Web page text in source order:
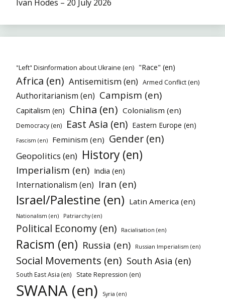
Ivan Hodes – 20 July 2026
"Left" Disinformation about Ukraine (en) "Race" (en)
Africa (en) Antisemitism (en) Armed Conflict (en)
Authoritarianism (en) Campism (en)
Capitalism (en) China (en) Colonialism (en)
Democracy (en) East Asia (en) Eastern Europe (en)
Fascism (en) Feminism (en) Gender (en)
Geopolitics (en) History (en)
Imperialism (en) India (en)
Internationalism (en) Iran (en)
Israel/Palestine (en) Latin America (en)
Nationalism (en) Patriarchy (en)
Political Economy (en) Racialisation (en)
Racism (en) Russia (en) Russian Imperialism (en)
Social Movements (en) South Asia (en)
South East Asia (en) State Repression (en)
SWANA (en) Syria (en)